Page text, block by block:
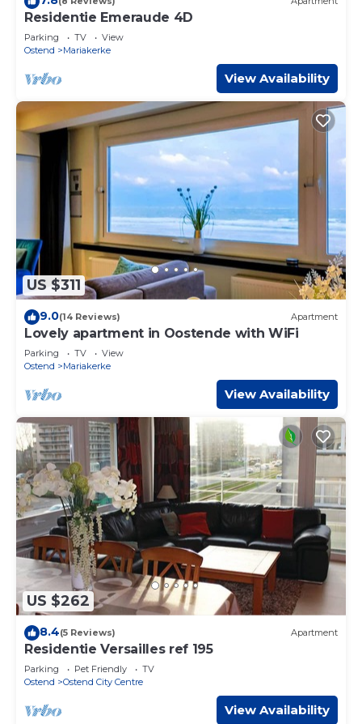
Residentie Emeraude 4D
Parking TV
View
Ostend
Mariakerke
View Availability
US $311
9.0(14 Reviews) Apartment
Lovely apartment in Oostende with WiFi
Parking TV
View
Ostend
Mariakerke
View Availability
US $262
8.4(5 Reviews) Apartment
Residentie Versailles ref 195
Parking Pet Friendly
TV
Ostend
Ostend City Centre
View Availability